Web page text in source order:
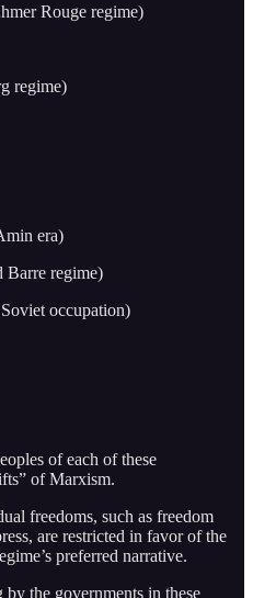
Rouge regime)
regime)
era)
Barre regime)
occupation)
of each of these
of Marxism.
freedoms, such as freedom
are restricted in favor of the
preferred narrative.
the governments in these